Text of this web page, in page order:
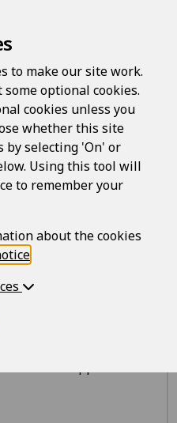
Law
documents that adapt to
to make our site work.
optional cookies.
cookies unless you
whether this site
by selecting 'On' or
Using this tool will
to remember your
about the cookies